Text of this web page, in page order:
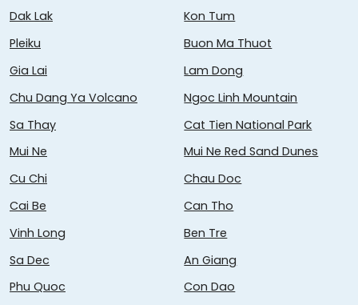
Dak Lak
Kon Tum
Pleiku
Buon Ma Thuot
Gia Lai
Lam Dong
Chu Dang Ya Volcano
Ngoc Linh Mountain
Sa Thay
Cat Tien National Park
Mui Ne
Mui Ne Red Sand Dunes
Cu Chi
Chau Doc
Cai Be
Can Tho
Vinh Long
Ben Tre
Sa Dec
An Giang
Phu Quoc
Con Dao